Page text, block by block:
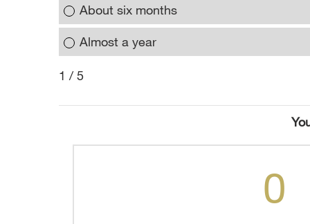
About six months
Almost a year
1 / 5
0